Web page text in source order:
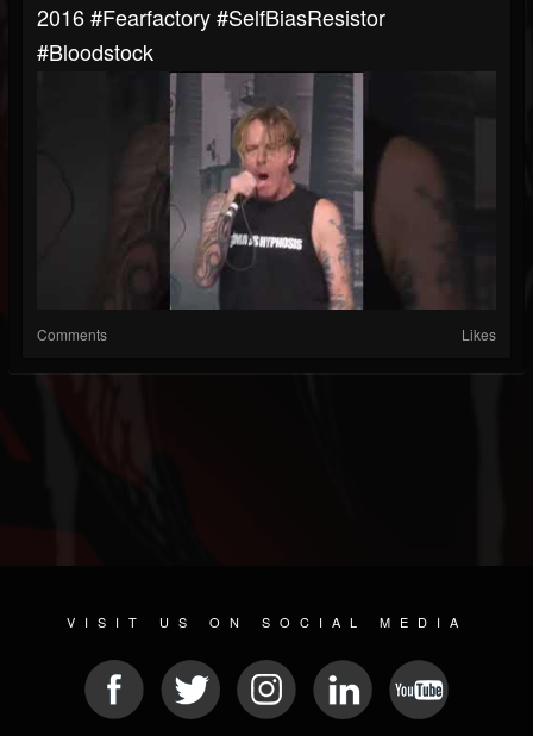
2016 #fearfactory #SelfBiasResistor
#bloodstock
Comments Likes
VISIT US ON SOCIAL MEDIA